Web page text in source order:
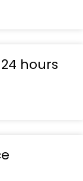
hours